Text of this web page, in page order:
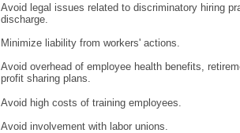
Avoid legal issues related to discriminatory hiring
discharge.
Minimize liability from workers' actions.
Avoid overhead of employee health benefits,
profit sharing plans.
Avoid high costs of training employees.
Avoid involvement with labor unions.